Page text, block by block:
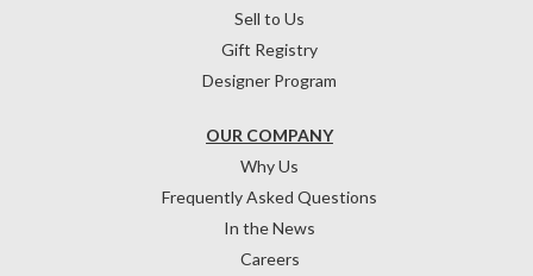
OUR COMPANY
Why Us
Frequently Asked Questions
In the News
Careers
Sell to Us
Gift Registry
Designer Program